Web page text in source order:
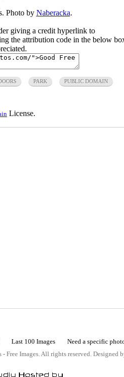
Photo by Naberacka.
giving a credit hyperlink to
the attribution code in the below
PARK PUBLIC DOMAIN
License.
Last 100 Images Need a specific
Free Images. All rights reserved. Designed